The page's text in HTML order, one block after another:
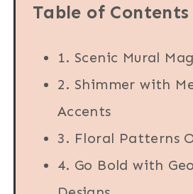
Table of Contents
1. Scenic Mural
2. Shimmer with
Accents
3. Floral Patterns
4. Go Bold with